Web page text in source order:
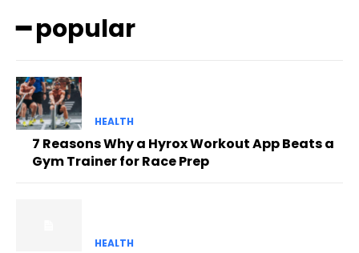
━ popular
HEALTH
7 Reasons Why a Hyrox Workout App Beats a
Gym Trainer for Race Prep
HEALTH